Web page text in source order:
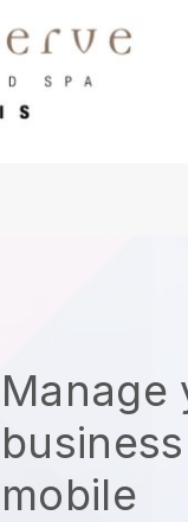
Manage
mobile